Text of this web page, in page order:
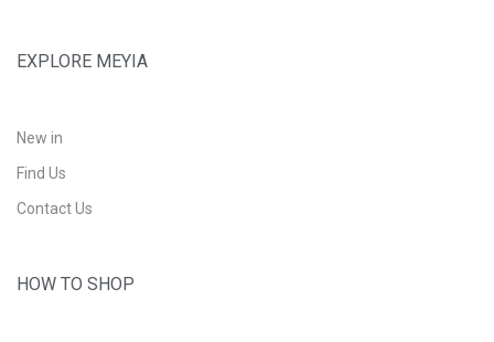
EXPLORE MEYIA
New in
Find Us
Contact Us
HOW TO SHOP